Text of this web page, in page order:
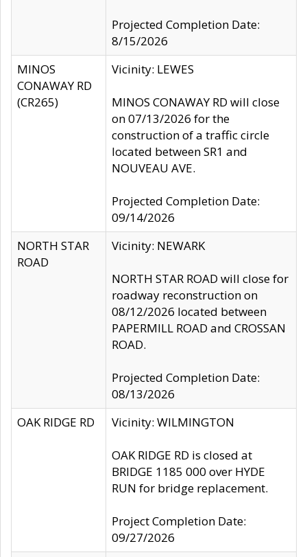
Projected Completion Date:
8/15/2026
MINOS
CONAWAY RD
(CR265)
Vicinity: LEWES
MINOS CONAWAY RD will close
on 07/13/2026 for the
construction of a traffic circle
located between SR1 and
NOUVEAU AVE.
Projected Completion Date:
09/14/2026
NORTH STAR
ROAD
Vicinity: NEWARK
NORTH STAR ROAD will close for
roadway reconstruction on
08/12/2026 located between
PAPERMILL ROAD and CROSSAN
ROAD.
Projected Completion Date:
08/13/2026
OAK RIDGE RD
Vicinity: WILMINGTON
OAK RIDGE RD is closed at
BRIDGE 1185 000 over HYDE
RUN for bridge replacement.
Project Completion Date:
09/27/2026